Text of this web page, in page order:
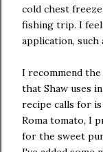
cold chest
fishing trip. I
application, such
I recommend
that Shaw uses
recipe calls for is
Roma tomato, I
for the sweet